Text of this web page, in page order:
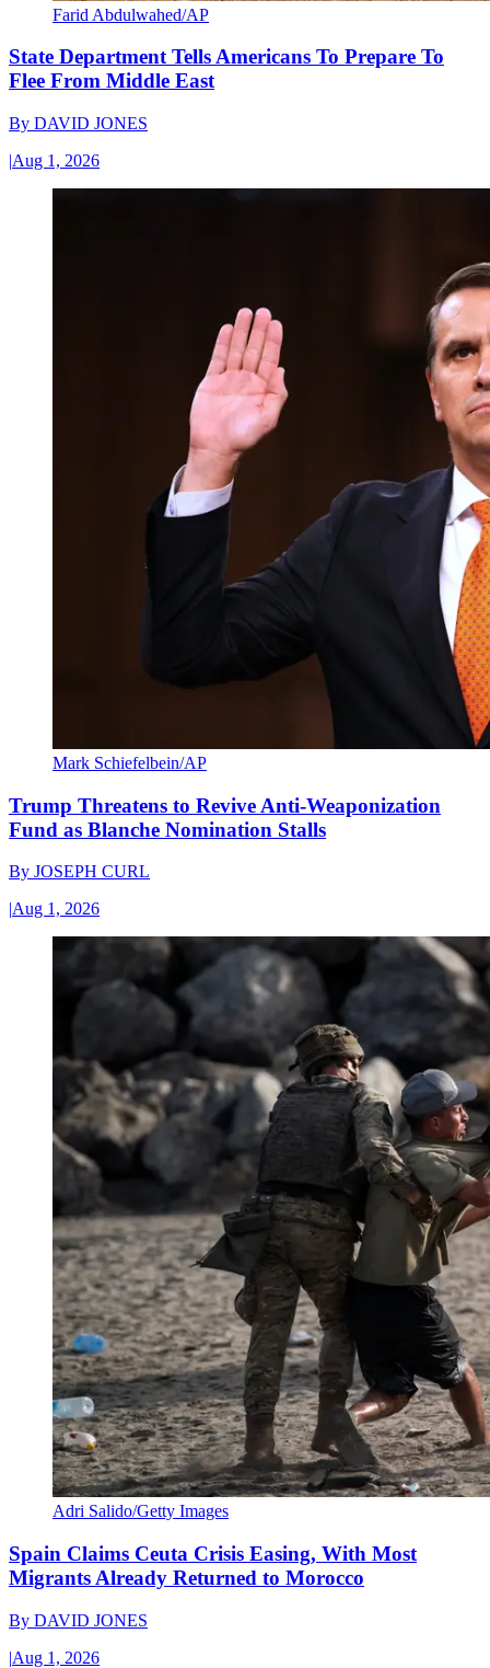
Farid Abdulwahed/AP
State Department Tells Americans To Prepare To
Flee From Middle East
By DAVID JONES
|Aug 1, 2026
Mark Schiefelbein/AP
Trump Threatens to Revive Anti-Weaponization
Fund as Blanche Nomination Stalls
By JOSEPH CURL
|Aug 1, 2026
Adri Salido/Getty Images
Spain Claims Ceuta Crisis Easing, With Most
Migrants Already Returned to Morocco
By DAVID JONES
|Aug 1, 2026